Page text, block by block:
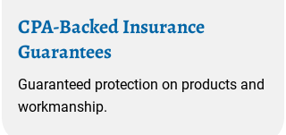
CPA-Backed Insurance
Guarantees
Guaranteed protection on products and
workmanship.